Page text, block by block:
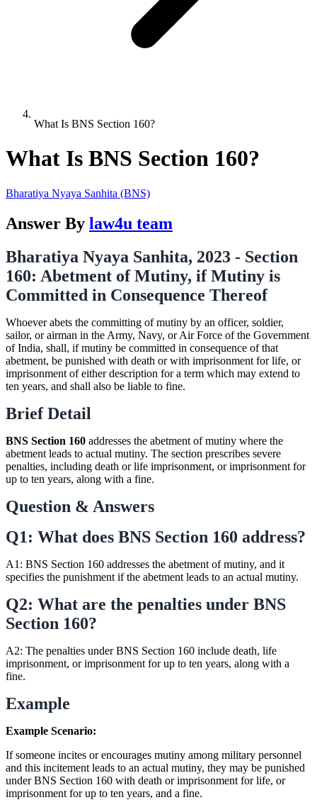
What Is BNS Section 160?
What Is BNS Section 160?
Bharatiya Nyaya Sanhita (BNS)
Answer By law4u team
Bharatiya Nyaya Sanhita, 2023 - Section
160: Abetment of Mutiny, if Mutiny is
Committed in Consequence Thereof
Whoever abets the committing of mutiny by an officer, soldier,
sailor, or airman in the Army, Navy, or Air Force of the Government
of India, shall, if mutiny be committed in consequence of that
abetment, be punished with death or with imprisonment for life, or
imprisonment of either description for a term which may extend to
ten years, and shall also be liable to fine.
Brief Detail
BNS Section 160 addresses the abetment of mutiny where the
abetment leads to actual mutiny. The section prescribes severe
penalties, including death or life imprisonment, or imprisonment for
up to ten years, along with a fine.
Question & Answers
Q1: What does BNS Section 160 address?
A1: BNS Section 160 addresses the abetment of mutiny, and it
specifies the punishment if the abetment leads to an actual mutiny.
Q2: What are the penalties under BNS
Section 160?
A2: The penalties under BNS Section 160 include death, life
imprisonment, or imprisonment for up to ten years, along with a
fine.
Example
Example Scenario:
If someone incites or encourages mutiny among military personnel
and this incitement leads to an actual mutiny, they may be punished
under BNS Section 160 with death or imprisonment for life, or
imprisonment for up to ten years, and a fine.